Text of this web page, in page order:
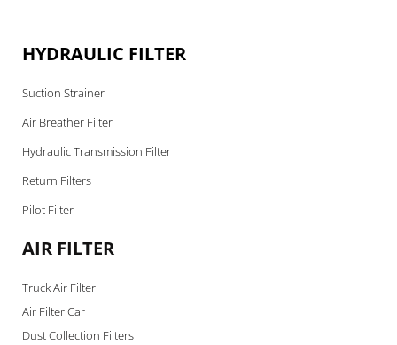
HYDRAULIC FILTER
Suction Strainer
Air Breather Filter
Hydraulic Transmission Filter
Return Filters
Pilot Filter
AIR FILTER
Truck Air Filter
Air Filter Car
Dust Collection Filters